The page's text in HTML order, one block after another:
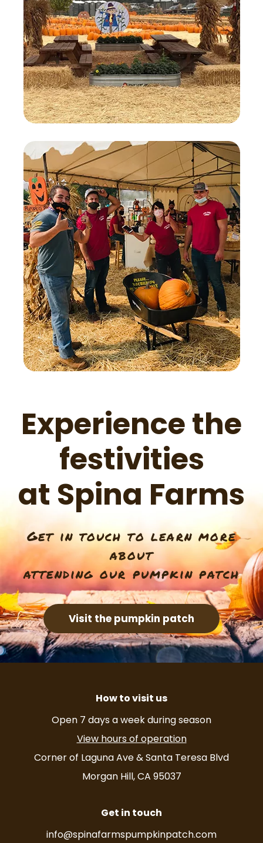
Experience the
festivities
at Spina Farms
Get in touch to learn more
about
attending our pumpkin patch
Visit the pumpkin patch
How to visit us
Open 7 days a week during season
View hours of operation
Corner of Laguna Ave & Santa Teresa Blvd
Morgan Hill, CA 95037
Get in touch
info@spinafarmspumpkinpatch.com